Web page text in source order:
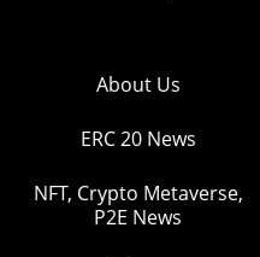
About Us
ERC 20 News
NFT, Crypto Metaverse,
P2E News